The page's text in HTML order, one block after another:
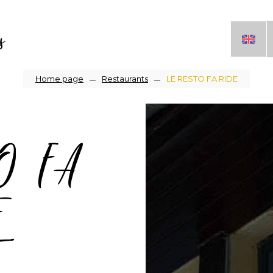
Breadcrumb
Home page Restaurants LE RESTO FA RIDE
FA